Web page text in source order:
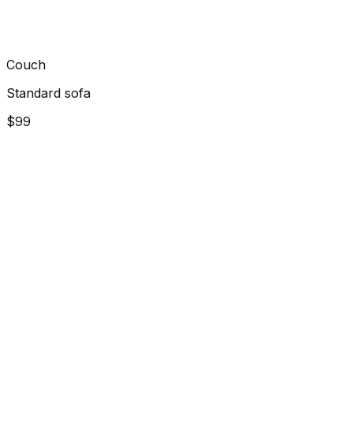
Couch
Standard sofa
$99